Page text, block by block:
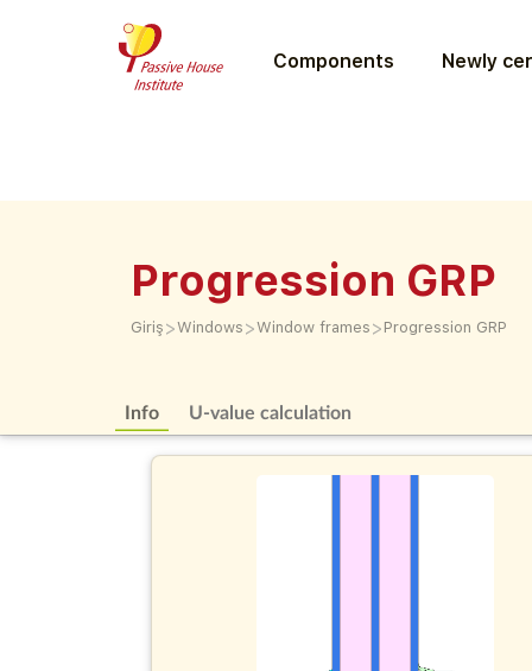
Components Newly
Progression GRP
Giriş >Windows >Window frames > Progression GRP
Info U-value calculation